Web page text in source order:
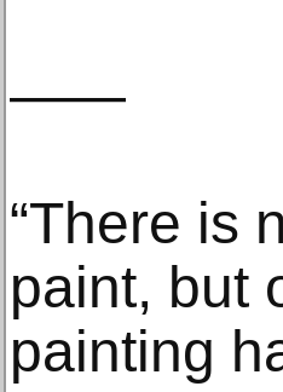
——
“There is
paint, but
painting